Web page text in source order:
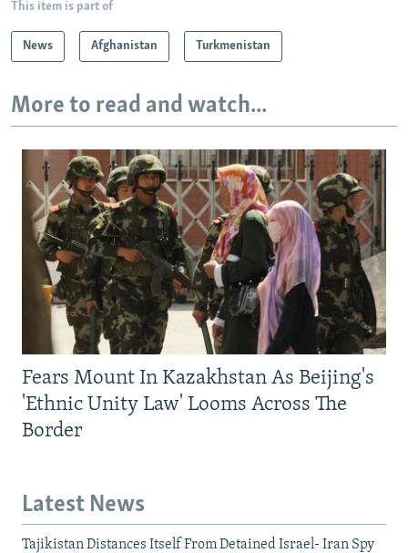
This item is part of
News Afghanistan Turkmenistan
More to read and watch...
Fears Mount In Kazakhstan As Beijing's
'Ethnic Unity Law' Looms Across The
Border
Latest News
Tajikistan Distances Itself From Detained Israel- Iran Spy